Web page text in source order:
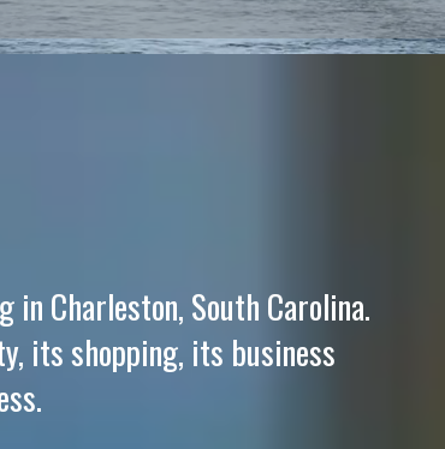
Charleston, South Carolina.
its shopping, its business